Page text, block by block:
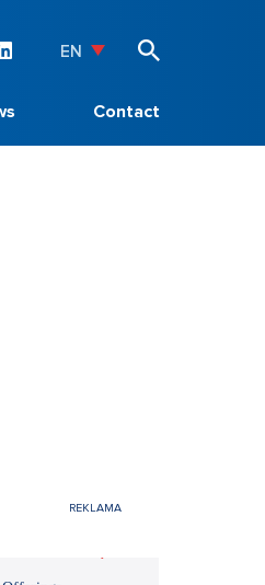
EN
Contact